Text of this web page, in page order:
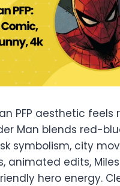
PFP aesthetic feels
Man blends red-
symbolism, city
animated edits,
hero energy.